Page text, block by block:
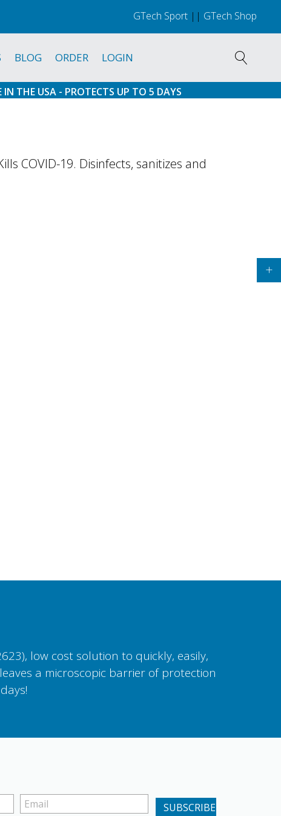
GTech Sport || GTech Shop
BLOG ORDER LOGIN
THE USA - PROTECTS UP TO 5 DAYS
COVID-19. Disinfects, sanitizes and
low cost solution to quickly, easily,
a microscopic barrier of protection